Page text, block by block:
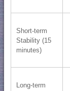
Short-term
Stability (15
minutes)
Long-term